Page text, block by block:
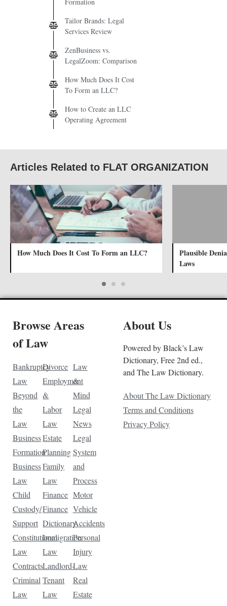
Tailor Brands: Legal
Services Review
ZenBusiness vs.
LegalZoom: Comparison
How Much Does It Cost
To Form an LLC?
How to Create an LLC
Operating Agreement
Articles Related to FLAT ORGANIZATION
How Much Does It Cost To Form an LLC?
Plausible
Laws
Browse Areas
of Law
Bankruptcy
Law
Beyond
the
Law
Business
Formation
Business
Law
Child
Custody/
Support
Constitutional
Law
Contracts
Criminal
Law
Divorce
Employment
&
Labor
Law
Estate
Planning
Family
Law
Finance
Finance
Dictionary
Immigration
Law
Landlord-
Tenant
Law
Law
&
Mind
Legal
News
Legal
System
and
Process
Motor
Vehicle
Accidents
Personal
Injury
Law
Real
Estate
About Us
Powered by Black’s Law
Dictionary, Free 2nd ed.,
and The Law Dictionary.
About The Law Dictionary
Terms and Conditions
Privacy Policy